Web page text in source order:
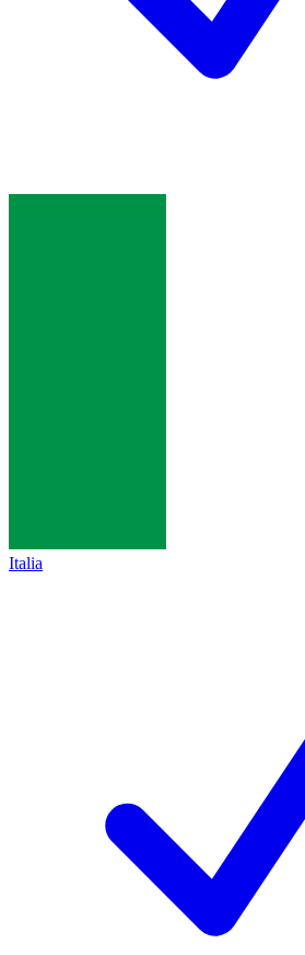
Italia